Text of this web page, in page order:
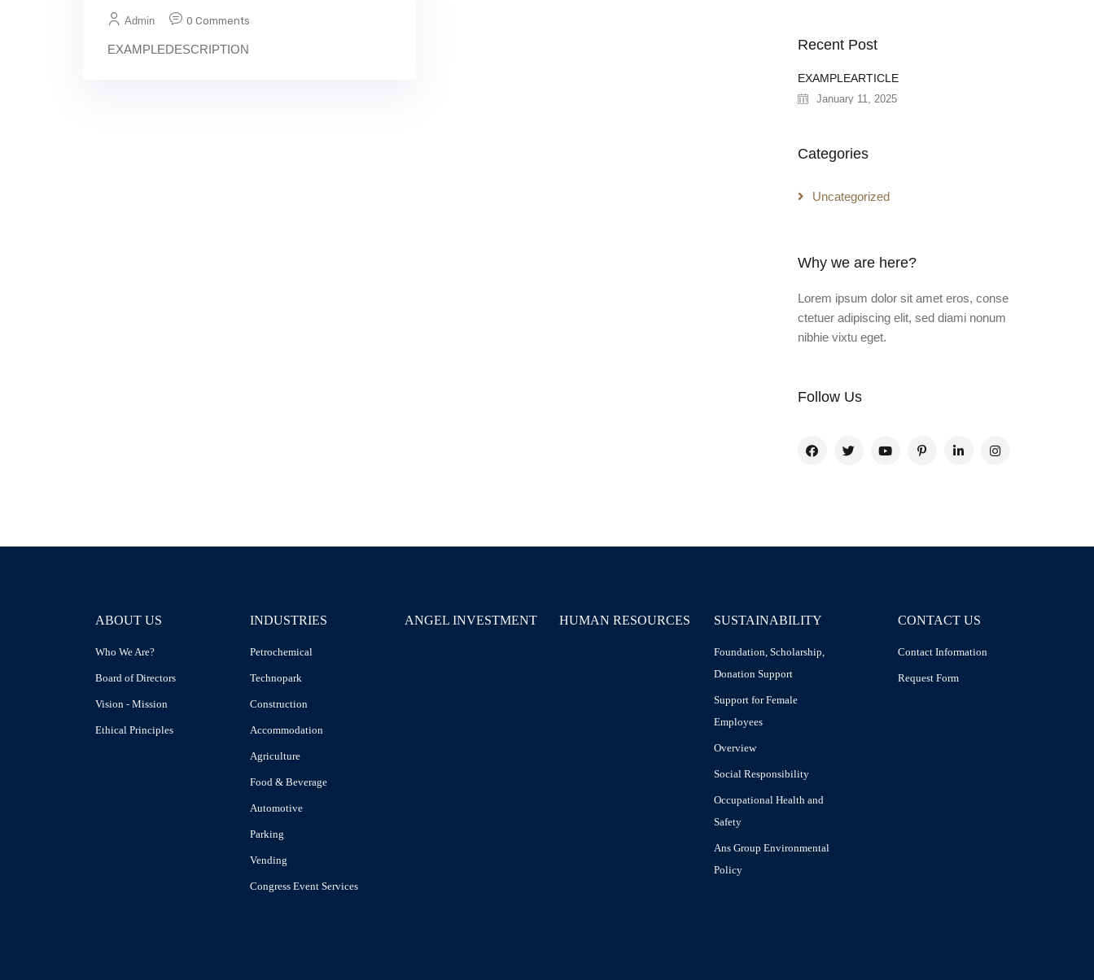
Admin 0 Comments
EXAMPLEDESCRIPTION Recent Post
EXAMPLEARTICLE
January 11, 2025
Categories
Uncategorized
Why we are here?
Lorem ipsum dolor sit amet eros, conse
ctetuer adipiscing elit, sed diami nonum
nibhie vixtu eget.
Follow Us
ABOUT US
Who We Are?
Board of Directors
Vision - Mission
Ethical Principles
INDUSTRIES
Petrochemical
Technopark
Construction
Accommodation
Agriculture
Food & Beverage
Automotive
Parking
Vending
Congress Event Services
ANGEL INVESTMENT HUMAN RESOURCES SUSTAINABILITY
Foundation, Scholarship,
Donation Support
Support for Female
Employees
Overview
Social Responsibility
Occupational Health and
Safety
Ans Group Environmental
Policy
CONTACT US
Contact Information
Request Form